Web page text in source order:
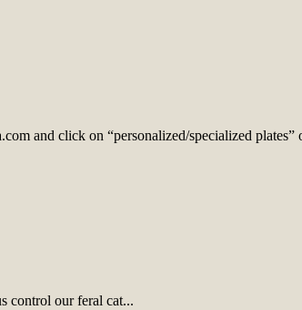
and click on “personalized/specialized plates”
control our feral cat...